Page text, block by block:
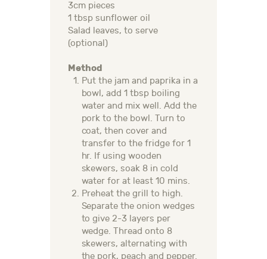
3cm pieces
1 tbsp sunflower oil
Salad leaves, to serve
(optional)
Method
Put the jam and paprika in a
bowl, add 1 tbsp boiling
water and mix well. Add the
pork to the bowl. Turn to
coat, then cover and
transfer to the fridge for 1
hr. If using wooden
skewers, soak 8 in cold
water for at least 10 mins.
Preheat the grill to high.
Separate the onion wedges
to give 2-3 layers per
wedge. Thread onto 8
skewers, alternating with
the pork, peach and pepper.